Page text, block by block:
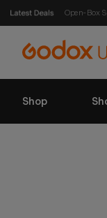
Open-Box
Shop